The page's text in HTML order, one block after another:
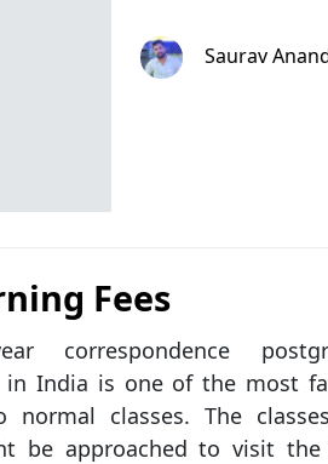
Saurav
Fees
correspondence
India is one of the most
classes. The
be approached to visit